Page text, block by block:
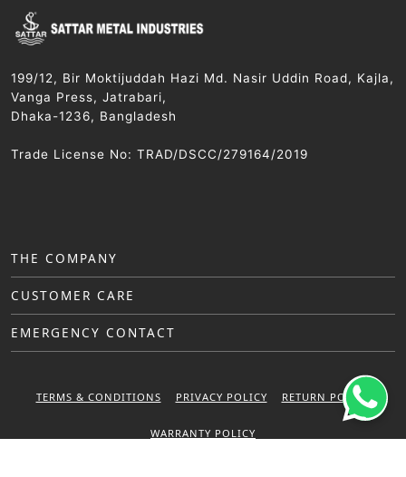
199/12, Bir Moktijuddah Hazi Md. Nasir Uddin Road, Kajla,
Vanga Press, Jatrabari,
Dhaka-1236, Bangladesh
Trade License No: TRAD/DSCC/279164/2019
THE COMPANY
CUSTOMER CARE
EMERGENCY CONTACT
TERMS & CONDITIONS PRIVACY POLICY RETURN POLICY
WARRANTY POLICY